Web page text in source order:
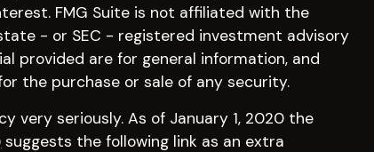
FMG Suite is not affiliated with the
- or SEC - registered investment advisory
provided are for general information, and
the purchase or sale of any security.
very seriously. As of January 1, 2020 the
suggests the following link as an extra